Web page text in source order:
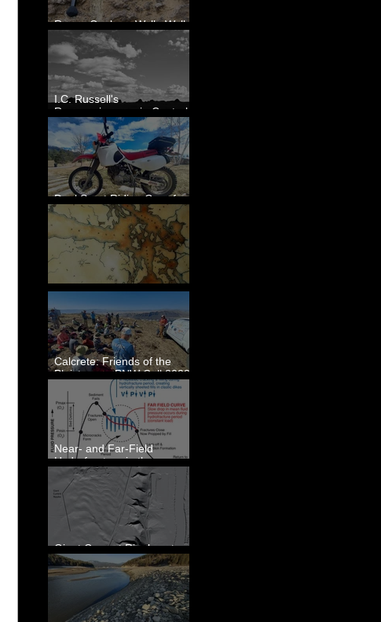
Reese Coulee - Walla Walla
Valley, WA
I.C. Russell's
Reconnaissance in Central
Washington, 1892
Dual Sport Riding Gear for
Montana
Calcrete: Friends of the
Pleistocene PNW Cell 2023
- Photos from Field Trip to
Eastern WA
Near- and Far-Field
Hydrofracture in the
Formation of Sheeted
Clastic Dikes
Giant Current Ripples at
Omak, WA